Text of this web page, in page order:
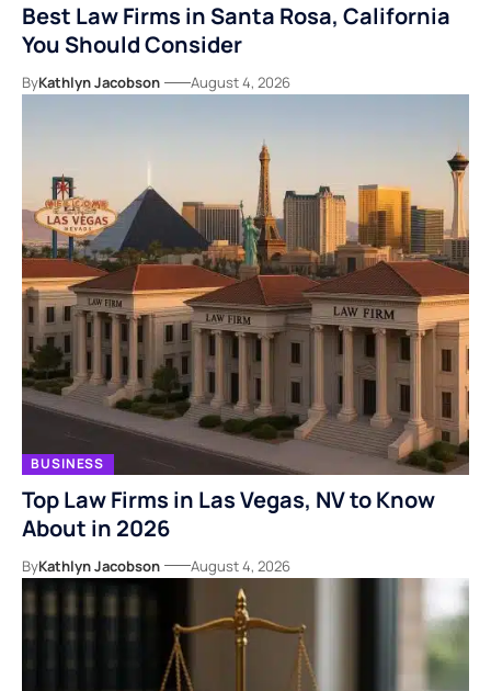
Best Law Firms in Santa Rosa, California
You Should Consider
ByKathlyn Jacobson August 4, 2026
BUSINESS
Top Law Firms in Las Vegas, NV to Know
About in 2026
ByKathlyn Jacobson August 4, 2026